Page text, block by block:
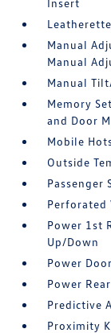
Insert
Manual
Manual
Manual
Memory
and Door
Mobile
Outside
Passenger
Perforated
Power 1st
Up/Down
Power
Power
Predictive
Proximity